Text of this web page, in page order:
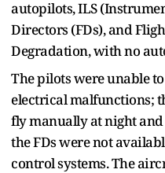
autopilots, ILS
Directors (FDs), and
Degradation, with no
The pilots were unable
electrical malfunctions;
fly manually at night
the FDs were not
control systems. The